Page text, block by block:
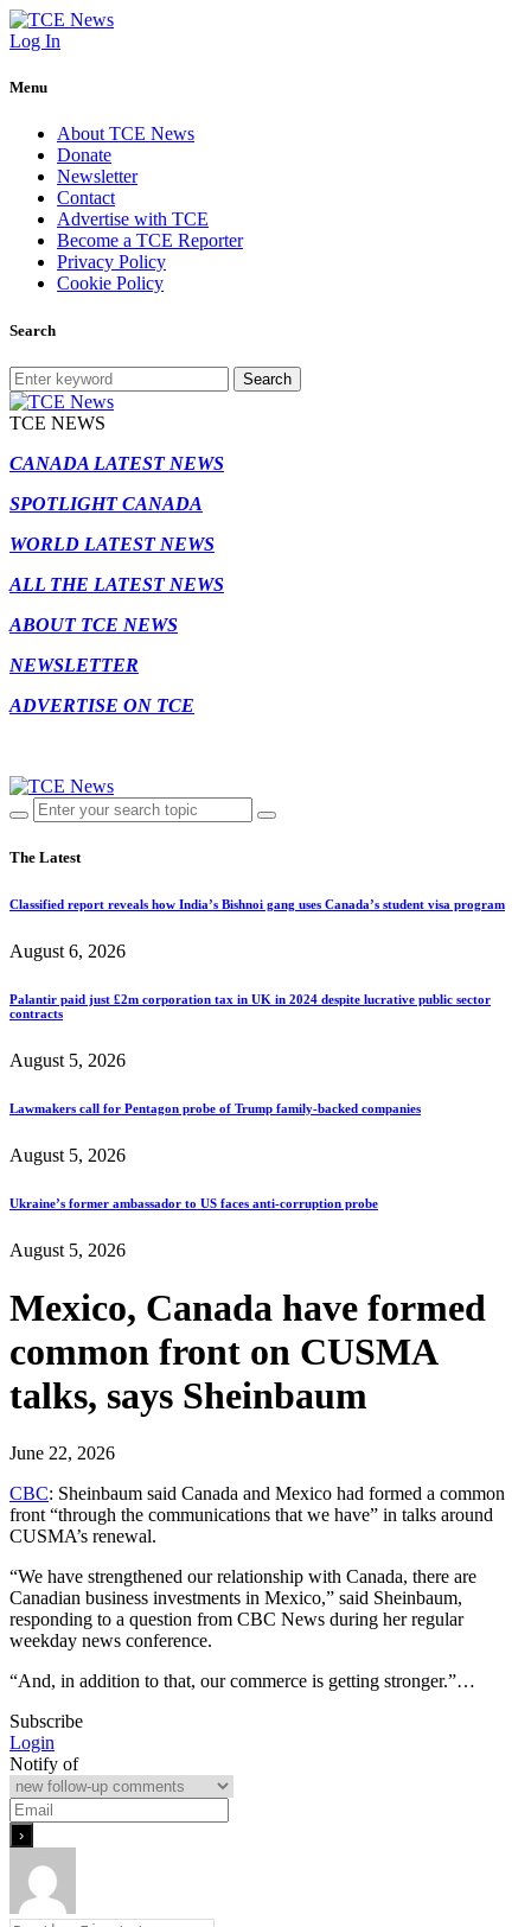
Log In
Menu
About TCE News
Donate
Newsletter
Contact
Advertise with TCE
Become a TCE Reporter
Privacy Policy
Cookie Policy
Search
Search
TCE NEWS
CANADA LATEST NEWS
SPOTLIGHT CANADA
WORLD LATEST NEWS
ALL THE LATEST NEWS
ABOUT TCE NEWS
NEWSLETTER
ADVERTISE ON TCE
The Latest
Classified report reveals how India’s Bishnoi gang uses Canada’s student visa program
August 6, 2026
Palantir paid just £2m corporation tax in UK in 2024 despite lucrative public sector
contracts
August 5, 2026
Lawmakers call for Pentagon probe of Trump family-backed companies
August 5, 2026
Ukraine’s former ambassador to US faces anti-corruption probe
August 5, 2026
Mexico, Canada have formed
common front on CUSMA
talks, says Sheinbaum
June 22, 2026
CBC: Sheinbaum said Canada and Mexico had formed a common
front “through the communications that we have” in talks around
CUSMA’s renewal.
“We have strengthened our relationship with Canada, there are
Canadian business investments in Mexico,” said Sheinbaum,
responding to a question from CBC News during her regular
weekday news conference.
“And, in addition to that, our commerce is getting stronger.”…
Subscribe
Login
Notify of